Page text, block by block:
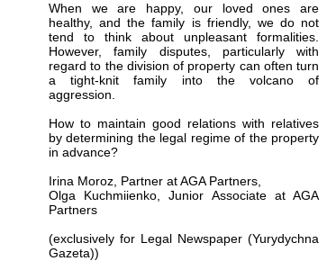
When we are happy, our loved ones are
healthy, and the family is friendly, we do not
tend to think about unpleasant formalities.
However, family disputes, particularly with
regard to the division of property can often turn
a tight-knit family into the volcano of
aggression.
How to maintain good relations with relatives
by determining the legal regime of the property
in advance?
Irina Moroz, Partner at AGA Partners,
Olga Kuchmiienko, Junior Associate at AGA
Partners
(exclusively for Legal Newspaper (Yurydychna
Gazeta))